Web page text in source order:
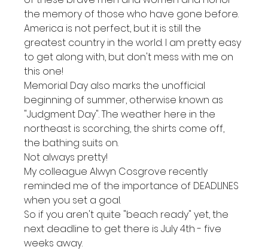
the memory of those who have gone before.
America is not perfect, but it is still the
greatest country in the world. I am pretty easy
to get along with, but don't mess with me on
this one!
Memorial Day also marks the unofficial
beginning of summer, otherwise known as
"Judgment Day". The weather here in the
northeast is scorching, the shirts come off,
the bathing suits on.
Not always pretty!
My colleague Alwyn Cosgrove recently
reminded me of the importance of DEADLINES
when you set a goal.
So if you aren't quite "beach ready" yet, the
next deadline to get there is July 4th - five
weeks away.